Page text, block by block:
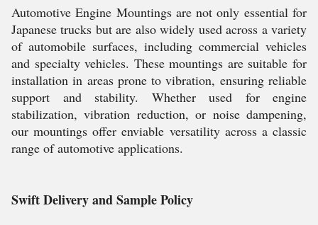
Automotive Engine Mountings are not only essential for
Japanese trucks but are also widely used across a variety
of automobile surfaces, including commercial vehicles
and specialty vehicles. These mountings are suitable for
installation in areas prone to vibration, ensuring reliable
support and stability. Whether used for engine
stabilization, vibration reduction, or noise dampening,
our mountings offer enviable versatility across a classic
range of automotive applications.
Swift Delivery and Sample Policy